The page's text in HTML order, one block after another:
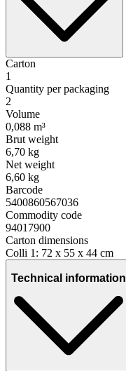
Carton
1
Quantity per packaging
2
Volume
0,088 m³
Brut weight
6,70 kg
Net weight
6,60 kg
Barcode
5400860567036
Commodity code
94017900
Carton dimensions
Colli 1: 72 x 55 x 44 cm
Technical information